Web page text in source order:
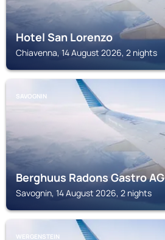
Hotel San Lorenzo
Chiavenna, 14 August 2026, 2 nights
SAVOGNIN
Berghuus Radons Gastro AG
Savognin, 14 August 2026, 2 nights
WERGENSTEIN